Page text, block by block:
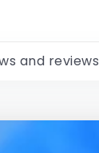
and reviews